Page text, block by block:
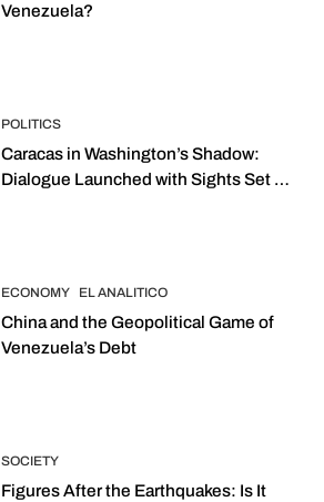
Venezuela?
POLITICS
Caracas in Washington’s Shadow:
Dialogue Launched with Sights Set on
ECONOMY EL ANALITICO
China and the Geopolitical Game of
Venezuela’s Debt
SOCIETY
Figures After the Earthquakes: Is It